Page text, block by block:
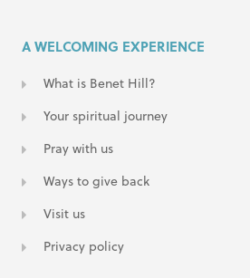
A WELCOMING EXPERIENCE
What is Benet Hill?
Your spiritual journey
Pray with us
Ways to give back
Visit us
Privacy policy